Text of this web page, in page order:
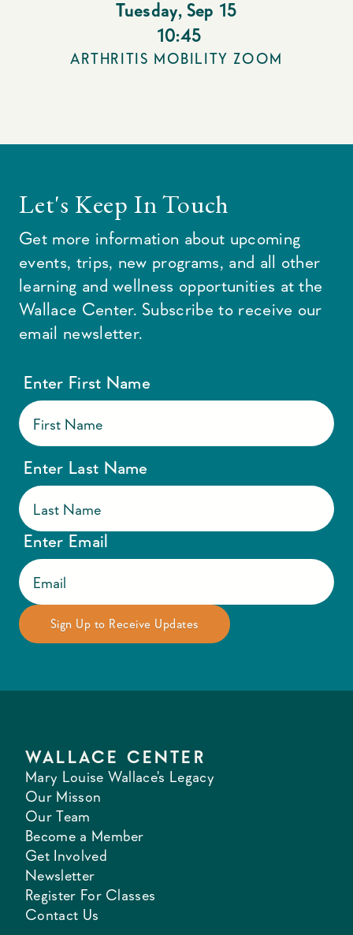
Tuesday, Sep 15
10:45
ARTHRITIS MOBILITY ZOOM
Let's Keep In Touch
Get more information about upcoming
events, trips, new programs, and all other
learning and wellness opportunities at the
Wallace Center. Subscribe to receive our
email newsletter.
Enter First Name
Enter Last Name
Enter Email
WALLACE CENTER
Mary Louise Wallace's Legacy
Our Misson
Our Team
Become a Member
Get Involved
Newsletter
Register For Classes
Contact Us